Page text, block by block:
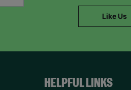
Like Us
HELPFUL LINKS